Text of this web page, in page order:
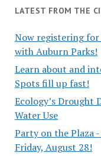
LATEST FROM THE
Now registering
with Auburn Parks!
Learn about and
Spots fill up fast!
Ecology’s Drought
Water Use
Party on the Plaza
Friday, August 28!